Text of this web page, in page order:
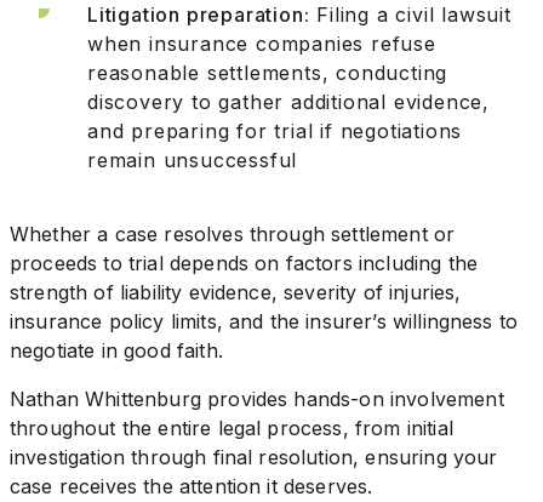
Litigation preparation: Filing a civil lawsuit
when insurance companies refuse
reasonable settlements, conducting
discovery to gather additional evidence,
and preparing for trial if negotiations
remain unsuccessful
Whether a case resolves through settlement or
proceeds to trial depends on factors including the
strength of liability evidence, severity of injuries,
insurance policy limits, and the insurer’s willingness to
negotiate in good faith.
Nathan Whittenburg provides hands-on involvement
throughout the entire legal process, from initial
investigation through final resolution, ensuring your
case receives the attention it deserves.